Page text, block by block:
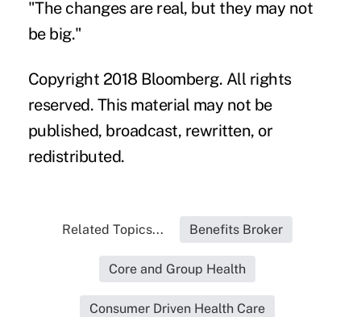
"The changes are real, but they may not
be big."
Copyright 2018 Bloomberg. All rights
reserved. This material may not be
published, broadcast, rewritten, or
redistributed.
Related Topics... Benefits Broker
Core and Group Health
Consumer Driven Health Care